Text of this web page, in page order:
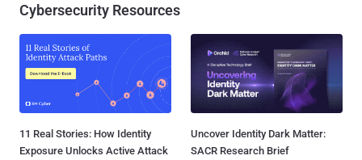
Cybersecurity Resources
11 Real Stories: How Identity
Exposure Unlocks Active Attack
Uncover Identity Dark Matter:
SACR Research Brief